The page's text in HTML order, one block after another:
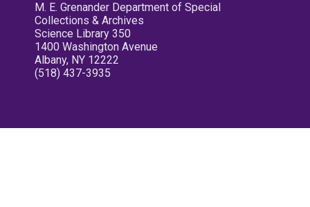
M. E. Grenander Department of Special
Collections & Archives
Science Library 350
1400 Washington Avenue
Albany, NY 12222
(518) 437-3935